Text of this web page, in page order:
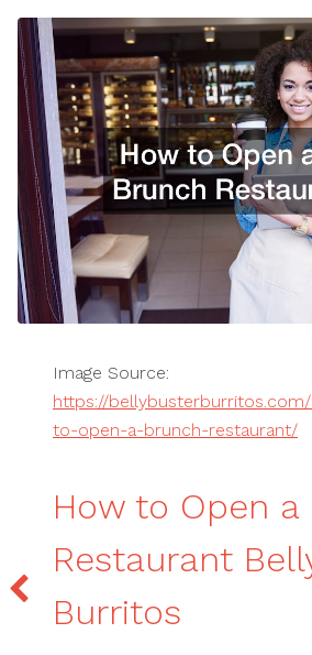
Image Source:
https://
to-open-a-brunch-restaurant/
How to Open a
Restaurant
Burritos